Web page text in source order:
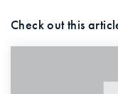
Check out this